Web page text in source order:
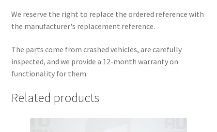
We reserve the right to replace the ordered reference with
the manufacturer's replacement reference.
The parts come from crashed vehicles, are carefully
inspected, and we provide a 12-month warranty on
functionality for them.
Related products